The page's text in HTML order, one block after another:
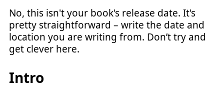
No, this isn't your book's release date. It's
pretty straightforward – write the date and
location you are writing from. Don’t try and
get clever here.
Intro